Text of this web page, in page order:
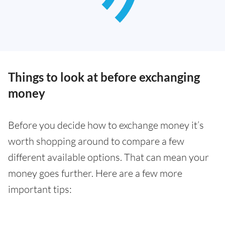
Things to look at before exchanging
money
Before you decide how to exchange money it’s
worth shopping around to compare a few
different available options. That can mean your
money goes further. Here are a few more
important tips: